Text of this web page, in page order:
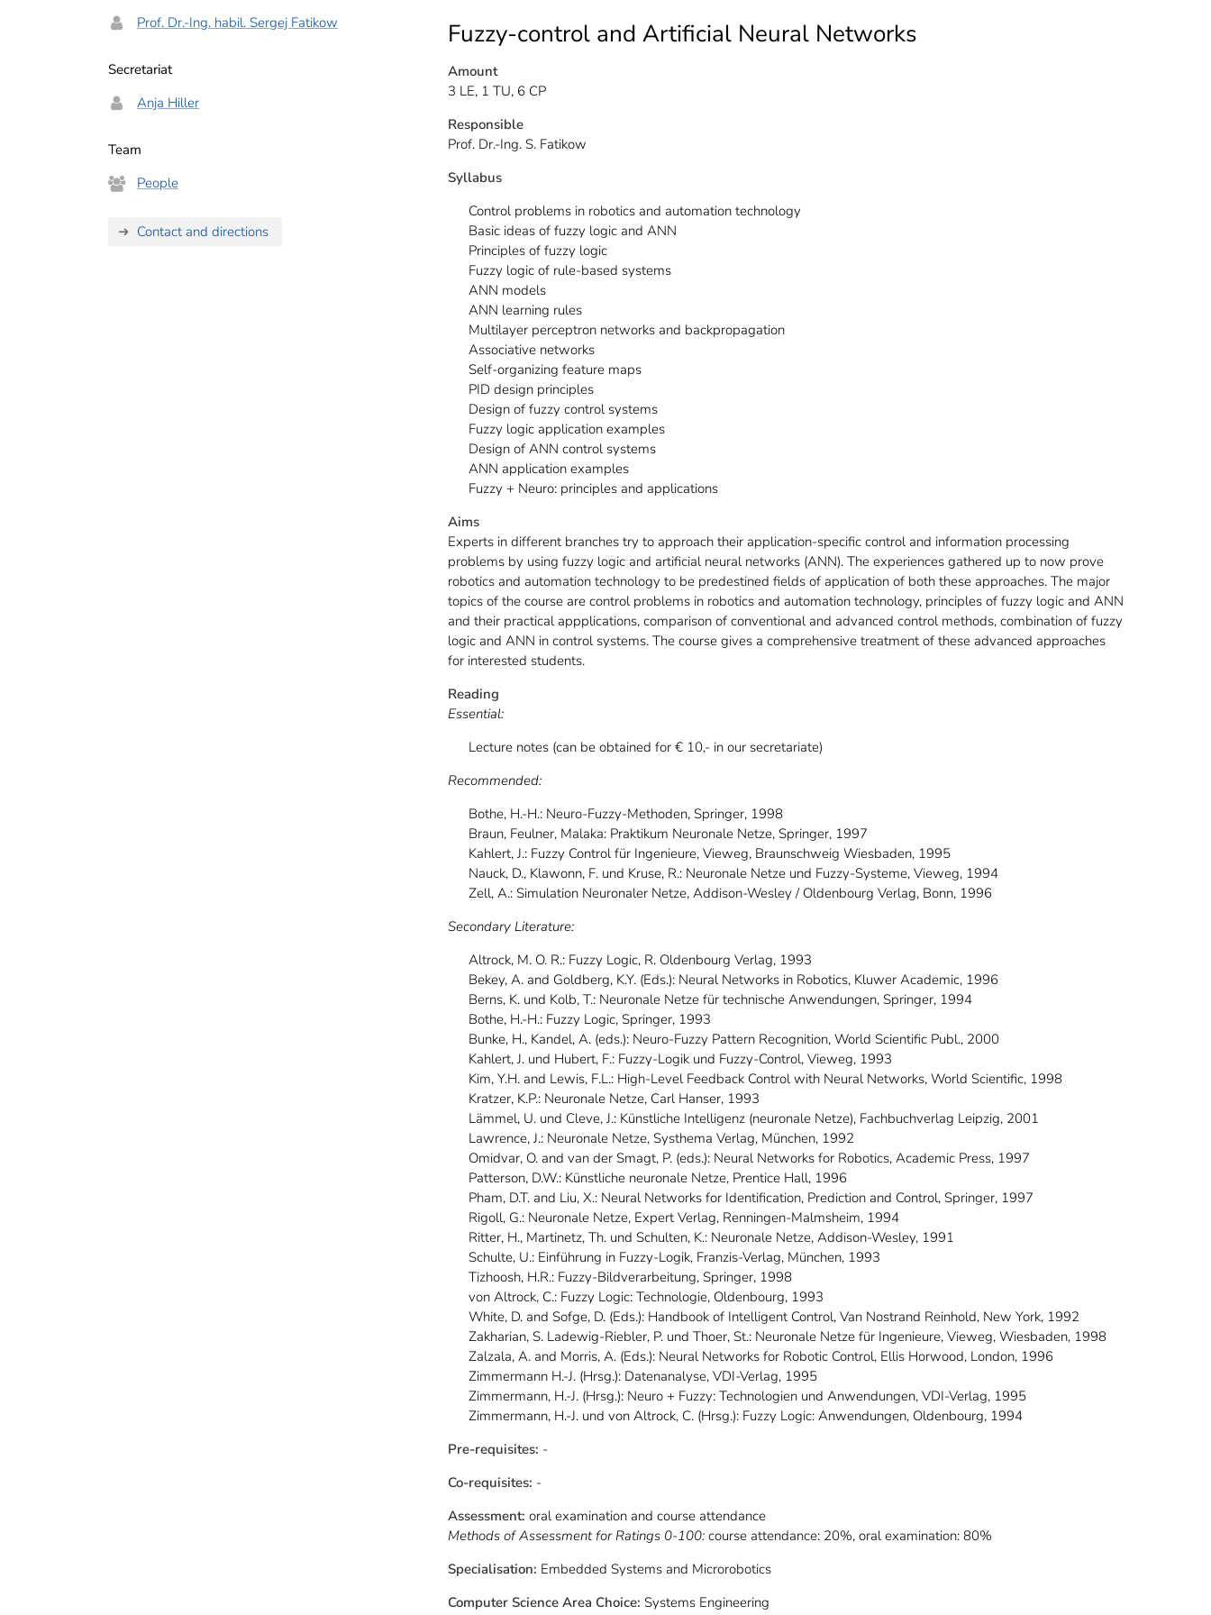
Prof. Dr.-Ing. habil. Sergej Fatikow
Secretariat
Anja Hiller
Team
People
Contact and directions
Fuzzy-control and Artificial Neural Networks
Amount
3 LE, 1 TU, 6 CP
Responsible
Prof. Dr.-Ing. S. Fatikow
Syllabus
Control problems in robotics and automation technology
Basic ideas of fuzzy logic and ANN
Principles of fuzzy logic
Fuzzy logic of rule-based systems
ANN models
ANN learning rules
Multilayer perceptron networks and backpropagation
Associative networks
Self-organizing feature maps
PID design principles
Design of fuzzy control systems
Fuzzy logic application examples
Design of ANN control systems
ANN application examples
Fuzzy + Neuro: principles and applications
Aims
Experts in different branches try to approach their application-specific control and information processing
problems by using fuzzy logic and artificial neural networks (ANN). The experiences gathered up to now prove
robotics and automation technology to be predestined fields of application of both these approaches. The major
topics of the course are control problems in robotics and automation technology, principles of fuzzy logic and ANN
and their practical appplications, comparison of conventional and advanced control methods, combination of fuzzy
logic and ANN in control systems. The course gives a comprehensive treatment of these advanced approaches
for interested students.
Reading
Essential:
Lecture notes (can be obtained for € 10,- in our secretariate)
Recommended:
Bothe, H.-H.: Neuro-Fuzzy-Methoden, Springer, 1998
Braun, Feulner, Malaka: Praktikum Neuronale Netze, Springer, 1997
Kahlert, J.: Fuzzy Control für Ingenieure, Vieweg, Braunschweig Wiesbaden, 1995
Nauck, D., Klawonn, F. und Kruse, R.: Neuronale Netze und Fuzzy-Systeme, Vieweg, 1994
Zell, A.: Simulation Neuronaler Netze, Addison-Wesley / Oldenbourg Verlag, Bonn, 1996
Secondary Literature:
Altrock, M. O. R.: Fuzzy Logic, R. Oldenbourg Verlag, 1993
Bekey, A. and Goldberg, K.Y. (Eds.): Neural Networks in Robotics, Kluwer Academic, 1996
Berns, K. und Kolb, T.: Neuronale Netze für technische Anwendungen, Springer, 1994
Bothe, H.-H.: Fuzzy Logic, Springer, 1993
Bunke, H., Kandel, A. (eds.): Neuro-Fuzzy Pattern Recognition, World Scientific Publ., 2000
Kahlert, J. und Hubert, F.: Fuzzy-Logik und Fuzzy-Control, Vieweg, 1993
Kim, Y.H. and Lewis, F.L.: High-Level Feedback Control with Neural Networks, World Scientific, 1998
Kratzer, K.P.: Neuronale Netze, Carl Hanser, 1993
Lämmel, U. und Cleve, J.: Künstliche Intelligenz (neuronale Netze), Fachbuchverlag Leipzig, 2001
Lawrence, J.: Neuronale Netze, Systhema Verlag, München, 1992
Omidvar, O. and van der Smagt, P. (eds.): Neural Networks for Robotics, Academic Press, 1997
Patterson, D.W.: Künstliche neuronale Netze, Prentice Hall, 1996
Pham, D.T. and Liu, X.: Neural Networks for Identification, Prediction and Control, Springer, 1997
Rigoll, G.: Neuronale Netze, Expert Verlag, Renningen-Malmsheim, 1994
Ritter, H., Martinetz, Th. und Schulten, K.: Neuronale Netze, Addison-Wesley, 1991
Schulte, U.: Einführung in Fuzzy-Logik, Franzis-Verlag, München, 1993
Tizhoosh, H.R.: Fuzzy-Bildverarbeitung, Springer, 1998
von Altrock, C.: Fuzzy Logic: Technologie, Oldenbourg, 1993
White, D. and Sofge, D. (Eds.): Handbook of Intelligent Control, Van Nostrand Reinhold, New York, 1992
Zakharian, S. Ladewig-Riebler, P. und Thoer, St.: Neuronale Netze für Ingenieure, Vieweg, Wiesbaden, 1998
Zalzala, A. and Morris, A. (Eds.): Neural Networks for Robotic Control, Ellis Horwood, London, 1996
Zimmermann H.-J. (Hrsg.): Datenanalyse, VDI-Verlag, 1995
Zimmermann, H.-J. (Hrsg.): Neuro + Fuzzy: Technologien und Anwendungen, VDI-Verlag, 1995
Zimmermann, H.-J. und von Altrock, C. (Hrsg.): Fuzzy Logic: Anwendungen, Oldenbourg, 1994
Pre-requisites: -
Co-requisites: -
Assessment: oral examination and course attendance
Methods of Assessment for Ratings 0-100: course attendance: 20%, oral examination: 80%
Specialisation: Embedded Systems and Microrobotics
Computer Science Area Choice: Systems Engineering